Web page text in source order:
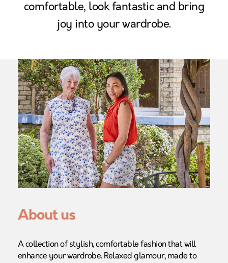
comfortable, look fantastic and bring
joy into your wardrobe.
About us
A collection of stylish, comfortable fashion that will
enhance your wardrobe. Relaxed glamour, made to